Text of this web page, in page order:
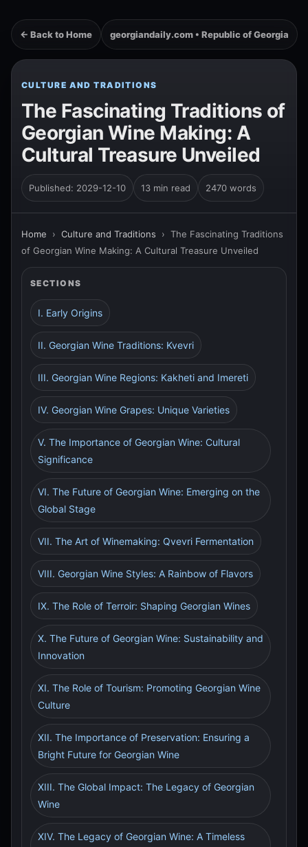
← Back to Home georgiandaily.com • Republic of Georgia
CULTURE AND TRADITIONS
The Fascinating Traditions of
Georgian Wine Making: A
Cultural Treasure Unveiled
Published: 2029-12-10 13 min read 2470 words
Home › Culture and Traditions › The Fascinating Traditions
of Georgian Wine Making: A Cultural Treasure Unveiled
SECTIONS
I. Early Origins
II. Georgian Wine Traditions: Kvevri
III. Georgian Wine Regions: Kakheti and Imereti
IV. Georgian Wine Grapes: Unique Varieties
V. The Importance of Georgian Wine: Cultural
Significance
VI. The Future of Georgian Wine: Emerging on the
Global Stage
VII. The Art of Winemaking: Qvevri Fermentation
VIII. Georgian Wine Styles: A Rainbow of Flavors
IX. The Role of Terroir: Shaping Georgian Wines
X. The Future of Georgian Wine: Sustainability and
Innovation
XI. The Role of Tourism: Promoting Georgian Wine
Culture
XII. The Importance of Preservation: Ensuring a
Bright Future for Georgian Wine
XIII. The Global Impact: The Legacy of Georgian
Wine
XIV. The Legacy of Georgian Wine: A Timeless